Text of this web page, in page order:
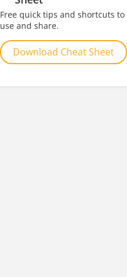
Free quick tips and shortcuts to
use and share.
Download Cheat Sheet